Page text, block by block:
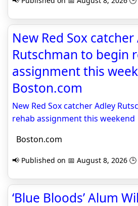
New Red Sox
Rutschman to begin
assignment this
Boston.com
New Red Sox catcher Adley
rehab assignment this weekend
Boston.com
📢 Published on 📅 August 8, 2026 🕒
‘Blue Bloods’ Alum